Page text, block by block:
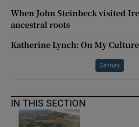
When John Steinbeck visited
ancestral roots
Katherine Lynch: On My
Century
IN THIS SECTION